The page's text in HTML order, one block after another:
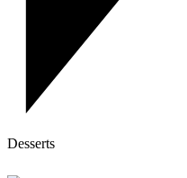
Desserts